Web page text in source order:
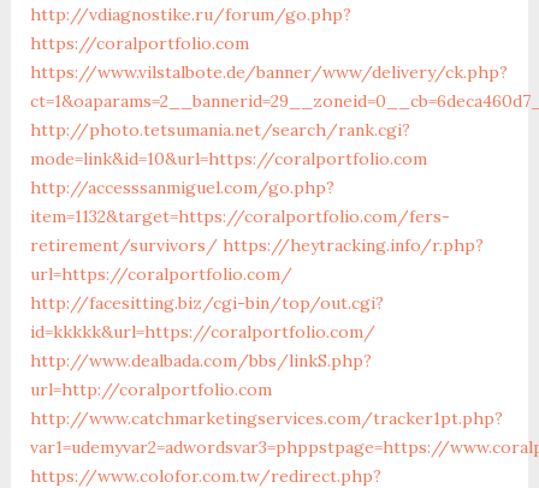
http://vdiagnostike.ru/forum/go.php?
https://coralportfolio.com
https://www.vilstalbote.de/banner/www/delivery/ck.php?
http://photo.tetsumania.net/search/rank.cgi?
mode=link&id=10&url=https://coralportfolio.com
http://accesssanmiguel.com/go.php?
item=1132&target=https://coralportfolio.com/fers-
retirement/survivors/ https://heytracking.info/r.php?
url=https://coralportfolio.com/
http://facesitting.biz/cgi-bin/top/out.cgi?
id=kkkkk&url=https://coralportfolio.com/
http://www.dealbada.com/bbs/linkS.php?
url=http://coralportfolio.com
http://www.catchmarketingservices.com/tracker1pt.php?
var1=udemyvar2=adwordsvar3=phppstpage=https://
https://www.colofor.com.tw/redirect.php?